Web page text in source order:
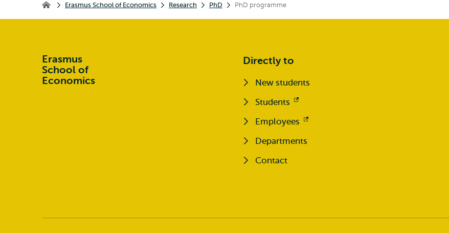
Erasmus School of Economics
Erasmus School of Economics Research PhD PhD programme
Erasmus
School of
Economics
Directly to
New students
Students
external
Employees
Departments
Contact